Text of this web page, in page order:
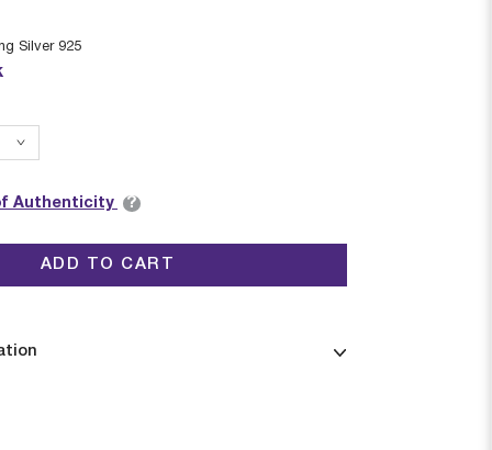
Silver 925
Authenticity ?
ADD TO CART